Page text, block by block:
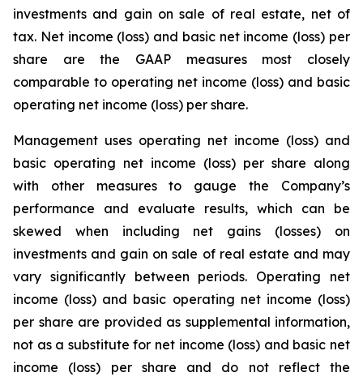
investments and gain on sale of real estate, net of
tax. Net income (loss) and basic net income (loss) per
share are the GAAP measures most closely
comparable to operating net income (loss) and basic
operating net income (loss) per share.
Management uses operating net income (loss) and
basic operating net income (loss) per share along
with other measures to gauge the Company’s
performance and evaluate results, which can be
skewed when including net gains (losses) on
investments and gain on sale of real estate and may
vary significantly between periods. Operating net
income (loss) and basic operating net income (loss)
per share are provided as supplemental information,
not as a substitute for net income (loss) and basic net
income (loss) per share and do not reflect the